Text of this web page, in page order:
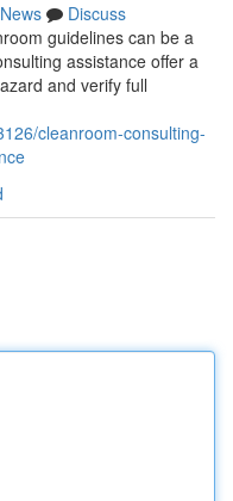
News
Discuss
guidelines can be a
assistance offer a
and verify full
cleanroom-consulting-